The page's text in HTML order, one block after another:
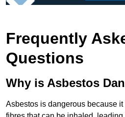
Frequently
Questions
Why is Asbestos
Asbestos is dangerous because